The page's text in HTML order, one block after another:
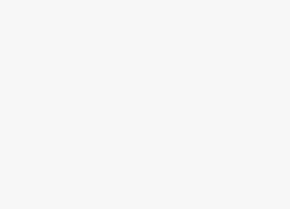
which are vital to
The coast guard
Togo, which
The vessel is a